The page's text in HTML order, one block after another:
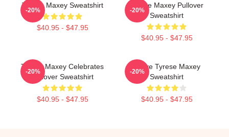
Tyrese Maxey Sweatshirt
$40.95 - $47.95
-20%
Tyrese Maxey Pullover
Sweatshirt
$40.95 - $47.95
-20%
Tyrese Maxey Celebrates
Pullover Sweatshirt
$40.95 - $47.95
-20%
I Love Tyrese Maxey
Sweatshirt
$40.95 - $47.95
-20%